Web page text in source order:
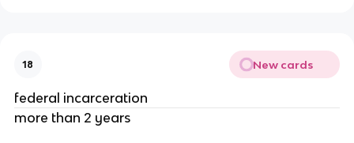
18 New cards
federal incarceration
more than 2 years